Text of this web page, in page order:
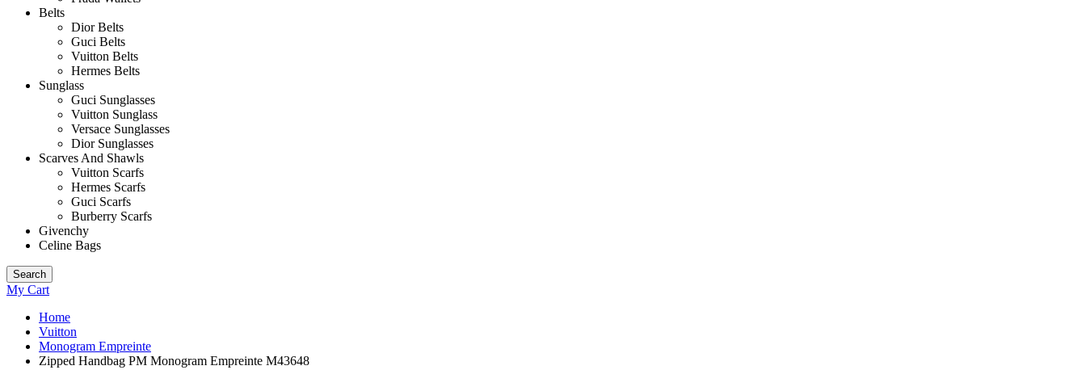
Belts
Dior Belts
Guci Belts
Vuitton Belts
Hermes Belts
Sunglass
Guci Sunglasses
Vuitton Sunglass
Versace Sunglasses
Dior Sunglasses
Scarves And Shawls
Vuitton Scarfs
Hermes Scarfs
Guci Scarfs
Burberry Scarfs
Givenchy
Celine Bags
Search
My Cart
Home
Vuitton
Monogram Empreinte
Zipped Handbag PM Monogram Empreinte M43648